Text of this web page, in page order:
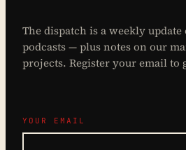
The dispatch is a weekly
podcasts — plus notes on our
projects. Register your email to
YOUR EMAIL